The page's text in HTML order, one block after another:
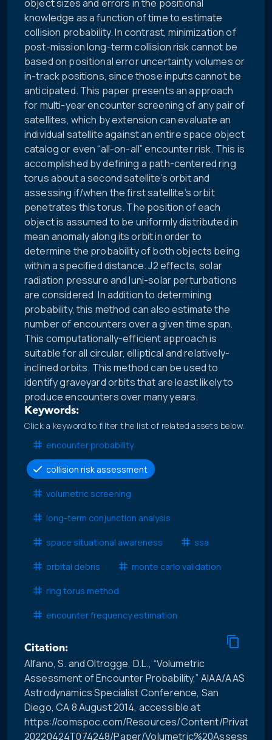
object sizes and errors in the positional
knowledge as a function of time to estimate
collision probability. In contrast, minimization of
post-mission long-term collision risk cannot be
based on positional error uncertainty volumes or
in-track positions, since those inputs cannot be
anticipated. This paper presents an approach
for multi-year encounter screening of any pair of
satellites, which by extension can evaluate an
individual satellite against an entire space object
catalog or even “all-on-all” encounter risk. This is
accomplished by defining a path-centered ring
torus about a second satellite’s orbit and
assessing if/when the first satellite’s orbit
penetrates this torus. The position of each
object is assumed to be uniformly distributed in
mean anomaly along its orbit in order to
determine the probability of both objects being
within a specified distance. J2 effects, solar
radiation pressure and luni-solar perturbations
are considered. In addition to determining
probability, this method can also estimate the
number of encounters over a given time span.
This computationally-efficient approach is
suitable for all circular, elliptical and relatively-
inclined orbits. This method can be used to
identify graveyard orbits that are least likely to
produce encounters over many years.
Keywords:
Click a keyword to filter the list of related assets below.
encounter probability
collision risk assessment
volumetric screening
long-term conjunction analysis
space situational awareness ssa
orbital debris monte carlo validation
ring torus method
encounter frequency estimation
Citation:
Alfano, S. and Oltrogge, D.L., “Volumetric
Assessment of Encounter Probability,” AIAA/AAS
Astrodynamics Specialist Conference, San
Diego, CA 8 August 2014, accessible at
https://comspoc.com/Resources/Content/Private/C-
20220424T074248/Paper/